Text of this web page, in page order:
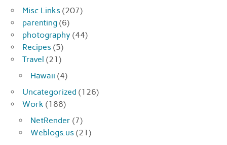
Misc Links (207)
parenting (6)
photography (44)
Recipes (5)
Travel (21)
Hawaii (4)
Uncategorized (126)
Work (188)
NetRender (7)
Weblogs.us (21)